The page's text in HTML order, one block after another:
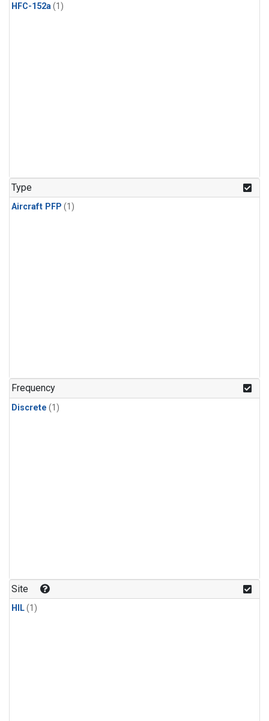
HFC-152a(1)
Type
Aircraft PFP (1)
Frequency
Discrete (1)
Site
HIL(1)